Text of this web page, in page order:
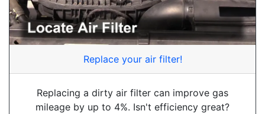
Replace your air filter!
Replacing a dirty air filter can improve gas
mileage by up to 4%. Isn't efficiency great?